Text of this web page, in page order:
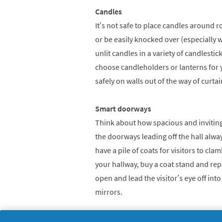
Candles
It’s not safe to place candles around
or be easily knocked over (especially
unlit candles in a variety of
choose candleholders or lanterns
safely on walls out of the way of
Smart doorways
Think about how spacious and
the doorways leading off the hall
have a pile of coats for visitors to
your hallway, buy a coat stand and
open and lead the visitor’s eye off
mirrors.